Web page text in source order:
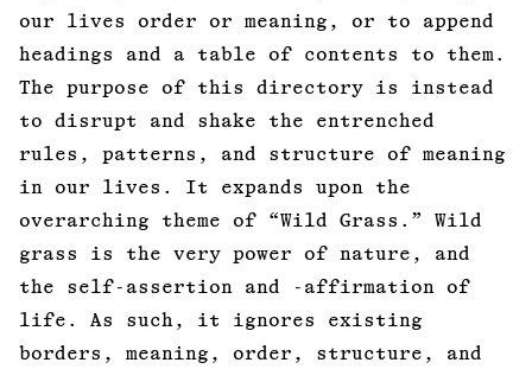
our lives order or meaning, or to append
headings and a table of contents to them.
The purpose of this directory is instead
to disrupt and shake the entrenched
rules, patterns, and structure of meaning
in our lives. It expands upon the
overarching theme of “Wild Grass.” Wild
grass is the very power of nature, and
the self-assertion and -affirmation of
life. As such, it ignores existing
borders, meaning, order, structure, and